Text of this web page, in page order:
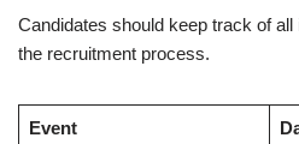
Candidates should keep track of
the recruitment process.
Event